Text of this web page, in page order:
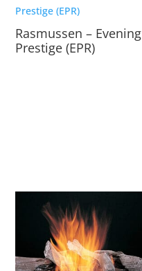
Rasmussen – Evening
Prestige (EPR)